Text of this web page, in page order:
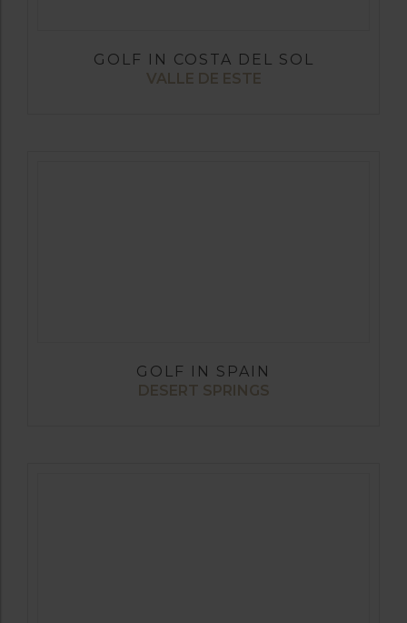
GOLF IN COSTA DEL SOL
VALLE DE ESTE
GOLF IN SPAIN
DESERT SPRINGS